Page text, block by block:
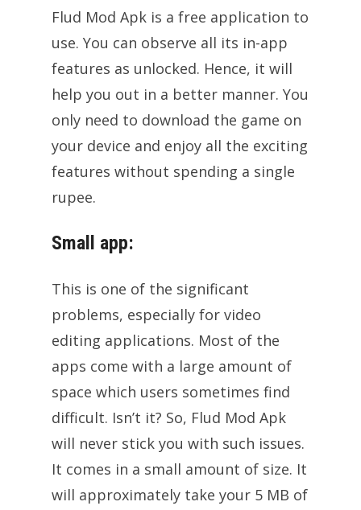
Flud Mod Apk is a free application to
use. You can observe all its in-app
features as unlocked. Hence, it will
help you out in a better manner. You
only need to download the game on
your device and enjoy all the exciting
features without spending a single
rupee.
Small app:
This is one of the significant
problems, especially for video
editing applications. Most of the
apps come with a large amount of
space which users sometimes find
difficult. Isn’t it? So, Flud Mod Apk
will never stick you with such issues.
It comes in a small amount of size. It
will approximately take your 5 MB of